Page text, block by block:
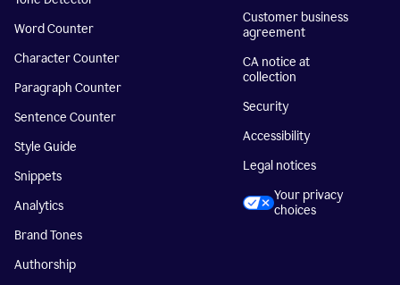
Word Counter
Character Counter
Paragraph Counter
Sentence Counter
Style Guide
Snippets
Analytics
Brand Tones
Authorship
Customer business
agreement
CA notice at
collection
Security
Accessibility
Legal notices
Your privacy
choices